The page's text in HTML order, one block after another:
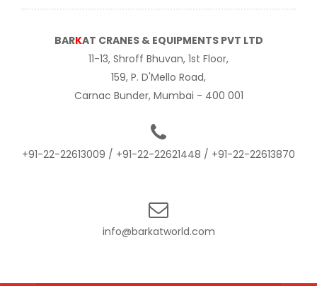
BARKAT CRANES & EQUIPMENTS PVT LTD
11-13, Shroff Bhuvan, 1st Floor,
159, P. D'Mello Road,
Carnac Bunder, Mumbai - 400 001
+91-22-22613009 / +91-22-22621448 / +91-22-22613870
info@barkatworld.com